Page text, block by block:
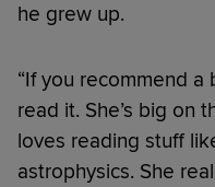
he grew up.
“If you recommend a
read it. She’s big on
loves reading stuff
astrophysics. She